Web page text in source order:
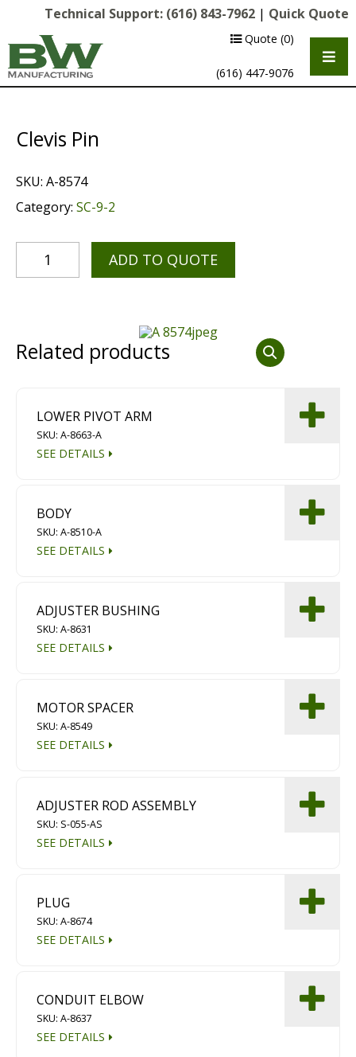
Technical Support: (616) 843-7962 | Quick Quote
Quote (0)
(616) 447-9076
Multipurpose Chassis
Diamond Grinding/Polishing
Magnet Brooms
Trailers
Multipurpose Chassis
Shot Blasting
Dust Containment Systems
Diamond Grinding/Polishing
Clevis Pin
SKU: A-8574
Category: SC-9-2
ADD TO QUOTE
Related products
LOWER PIVOT ARM
SKU: A-8663-A
SEE DETAILS
BODY
SKU: A-8510-A
SEE DETAILS
ADJUSTER BUSHING
SKU: A-8631
SEE DETAILS
MOTOR SPACER
SKU: A-8549
SEE DETAILS
ADJUSTER ROD ASSEMBLY
SKU: S-055-AS
SEE DETAILS
PLUG
SKU: A-8674
SEE DETAILS
CONDUIT ELBOW
SKU: A-8637
SEE DETAILS